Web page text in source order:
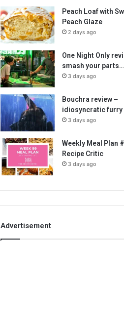
Peach Loaf with
Peach Glaze
2 days ago
One Night Only
smash your parts…
3 days ago
Bouchra review –
idiosyncratic furry
3 days ago
Weekly Meal Plan
Recipe Critic
3 days ago
Advertisement